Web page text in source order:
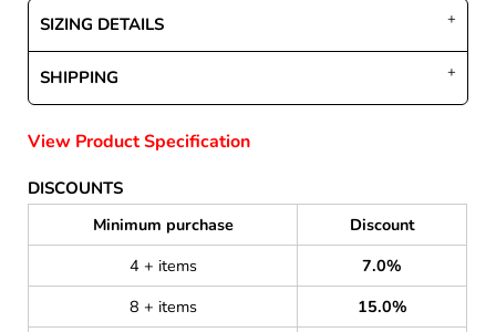
SIZING DETAILS
SHIPPING
View Product Specification
DISCOUNTS
Minimum purchase
Discount
4 + items
7.0%
8 + items
15.0%